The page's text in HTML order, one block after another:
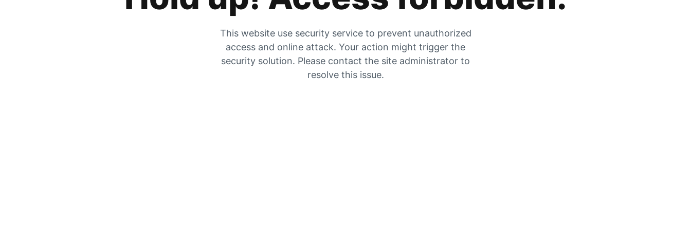
This website use security service to prevent unauthorized
access and online attack. Your action might trigger the
security solution. Please contact the site administrator to
resolve this issue.